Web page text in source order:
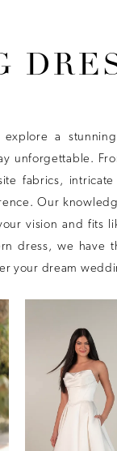
explore a
unforgettable.
fabrics,
Our
vision and fits
dress, we have
your dream